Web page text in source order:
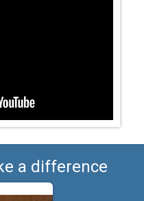
a difference